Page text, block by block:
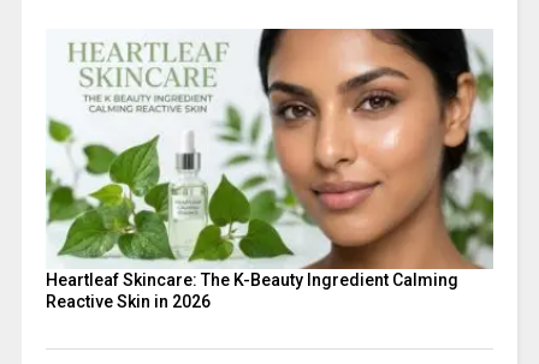
Heartleaf Skincare: The K-Beauty Ingredient Calming
Reactive Skin in 2026